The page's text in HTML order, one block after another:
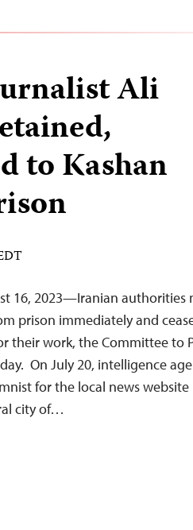
Ali
to Kashan
16, 2023—Iranian authorities
prison immediately and
their work, the Committee to
On July 20, intelligence
for the local news website
city of…